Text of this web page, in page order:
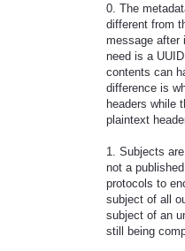
0. The
different from
message after
need is a
contents can
difference is
headers while
plaintext
1. Subjects
not a
protocols to
subject of all
subject of an
still being